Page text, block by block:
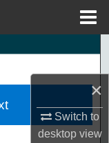
×
Switch to
desktopview